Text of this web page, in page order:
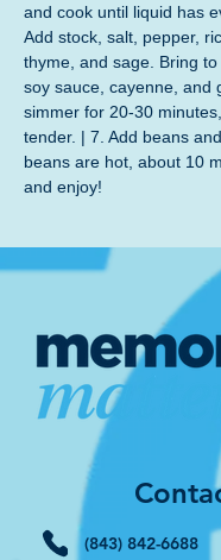
and cook until liquid has
Add stock, salt, pepper,
thyme, and sage. Bring
soy sauce, cayenne, and
simmer for 20-30
tender. | 7. Add beans
beans are hot, about 10
and enjoy!
(843) 842-6688